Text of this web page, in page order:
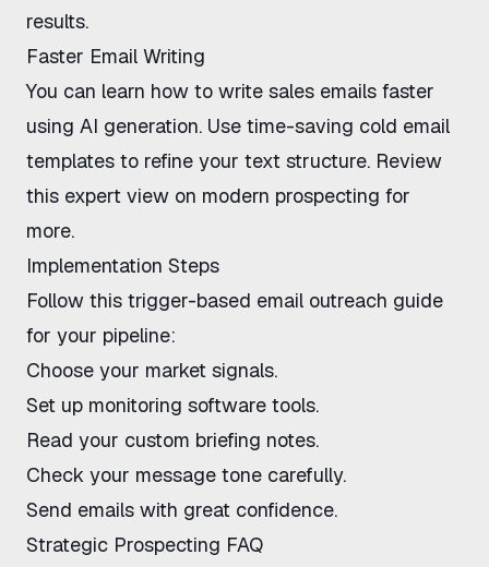
results.
Faster Email Writing
You can learn how to write sales emails faster
using AI generation. Use time-saving cold email
templates to refine your text structure. Review
this expert view on modern prospecting for
more.
Implementation Steps
Follow this trigger-based email outreach guide
for your pipeline:
Choose your market signals.
Set up monitoring software tools.
Read your custom briefing notes.
Check your message tone carefully.
Send emails with great confidence.
Strategic Prospecting FAQ